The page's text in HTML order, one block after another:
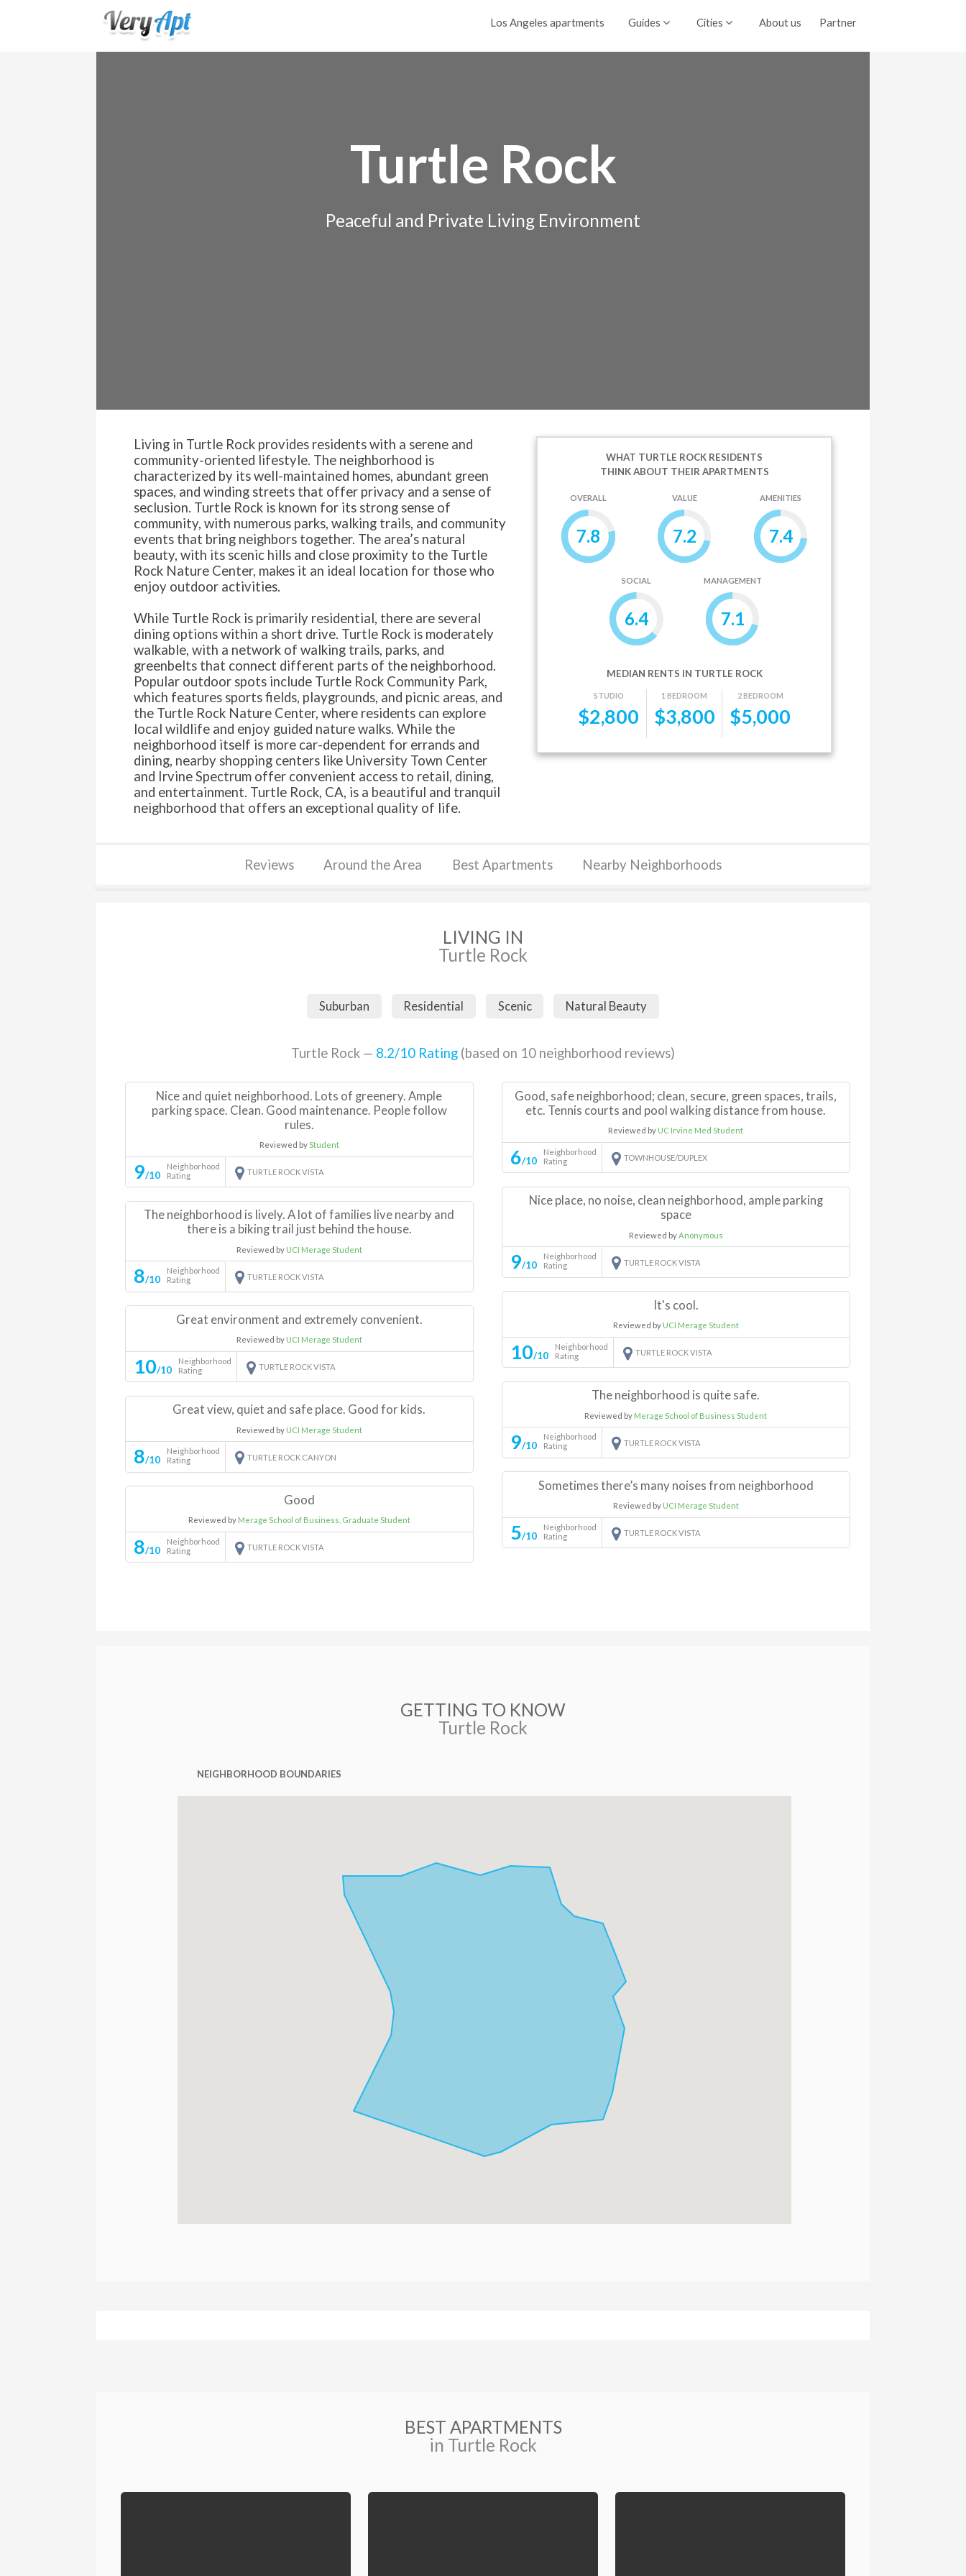
Los Angeles apartments Guides Cities About us Partner
Turtle Rock
Peaceful and Private Living Environment
Living in Turtle Rock provides residents with a serene and
community-oriented lifestyle. The neighborhood is
characterized by its well-maintained homes, abundant green
spaces, and winding streets that offer privacy and a sense of
seclusion. Turtle Rock is known for its strong sense of
community, with numerous parks, walking trails, and community
events that bring neighbors together. The area’s natural
beauty, with its scenic hills and close proximity to the Turtle
Rock Nature Center, makes it an ideal location for those who
enjoy outdoor activities.
While Turtle Rock is primarily residential, there are several
dining options within a short drive. Turtle Rock is moderately
walkable, with a network of walking trails, parks, and
greenbelts that connect different parts of the neighborhood.
Popular outdoor spots include Turtle Rock Community Park,
which features sports fields, playgrounds, and picnic areas, and
the Turtle Rock Nature Center, where residents can explore
local wildlife and enjoy guided nature walks. While the
neighborhood itself is more car-dependent for errands and
dining, nearby shopping centers like University Town Center
and Irvine Spectrum offer convenient access to retail, dining,
and entertainment. Turtle Rock, CA, is a beautiful and tranquil
neighborhood that offers an exceptional quality of life.
WHAT TURTLE ROCK RESIDENTS
THINK ABOUT THEIR APARTMENTS
OVERALL
7.8
VALUE
7.2
AMENITIES
7.4
SOCIAL
6.4
MANAGEMENT
7.1
MEDIAN RENTS IN TURTLE ROCK
STUDIO
$2,800
1 BEDROOM
$3,800
2 BEDROOM
$5,000
Reviews Around the Area Best Apartments Nearby Neighborhoods
LIVING IN
Turtle Rock
Suburban Residential Scenic Natural Beauty
Turtle Rock — 8.2/10 Rating (based on 10 neighborhood reviews)
Nice and quiet neighborhood. Lots of greenery. Ample
parking space. Clean. Good maintenance. People follow
rules.
Reviewed by Student
9/10
Neighborhood
Rating
TURTLE ROCK VISTA
The neighborhood is lively. A lot of families live nearby and
there is a biking trail just behind the house.
Reviewed by UCI Merage Student
8/10
Neighborhood
Rating
TURTLE ROCK VISTA
Great environment and extremely convenient.
Reviewed by UCI Merage Student
10/10
Neighborhood
Rating
TURTLE ROCK VISTA
Great view, quiet and safe place. Good for kids.
Reviewed by UCI Merage Student
8/10
Neighborhood
Rating
TURTLE ROCK CANYON
Good
Reviewed by Merage School of Business, Graduate Student
8/10
Neighborhood
Rating
TURTLE ROCK VISTA
Good, safe neighborhood; clean, secure, green spaces, trails,
etc. Tennis courts and pool walking distance from house.
Reviewed by UC Irvine Med Student
6/10
Neighborhood
Rating
TOWNHOUSE/DUPLEX
Nice place, no noise, clean neighborhood, ample parking
space
Reviewed by Anonymous
9/10
Neighborhood
Rating
TURTLE ROCK VISTA
It's cool.
Reviewed by UCI Merage Student
10/10
Neighborhood
Rating
TURTLE ROCK VISTA
The neighborhood is quite safe.
Reviewed by Merage School of Business Student
9/10
Neighborhood
Rating
TURTLE ROCK VISTA
Sometimes there’s many noises from neighborhood
Reviewed by UCI Merage Student
5/10
Neighborhood
Rating
TURTLE ROCK VISTA
GETTING TO KNOW
Turtle Rock
NEIGHBORHOOD BOUNDARIES
BEST APARTMENTS
in Turtle Rock